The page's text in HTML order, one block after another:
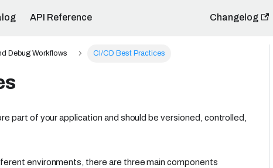
API Reference Changelog
Debug Workflows CI/CD Best Practices
part of your application and should be versioned, controlled,
environments, there are three main components